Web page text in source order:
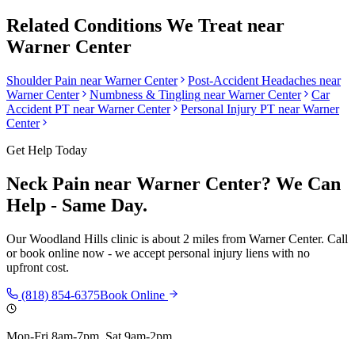
Related Conditions We Treat near
Warner Center
Shoulder Pain nearWarner Center Post-Accident Headaches near
Warner Center
Numbness & Tingling nearWarner Center
Car
Accident PT nearWarner Center Personal Injury PT nearWarner
Center
Get Help Today
Neck Pain near Warner Center? We Can
Help - Same Day.
OurWoodland Hills clinic is about 2 miles from Warner Center. Call
or book online now - we accept personal injury liens with no
upfront cost.
(818) 854-6375Book Online